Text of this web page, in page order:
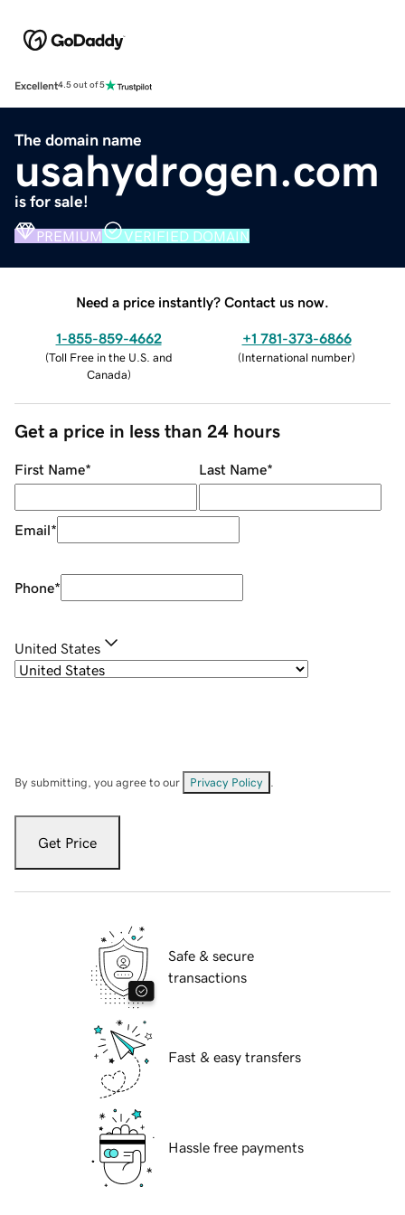
Excellent4.5 out of 5
The domain name
usahydrogen.com
is for sale!
PREMIUM VERIFIED DOMAIN
Need a price instantly? Contact us now.
1-855-859-4662
(Toll Free in the U.S. and
Canada)
+1 781-373-6866
(International number)
Get a price in less than 24 hours
First Name* Last Name*
Email*
Phone*
United States
By submitting, you agree to our Privacy Policy
Get Price
Safe & secure
transactions
Fast & easy transfers
Hassle free payments